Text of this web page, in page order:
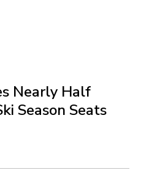
Nearly Half
Season Seats